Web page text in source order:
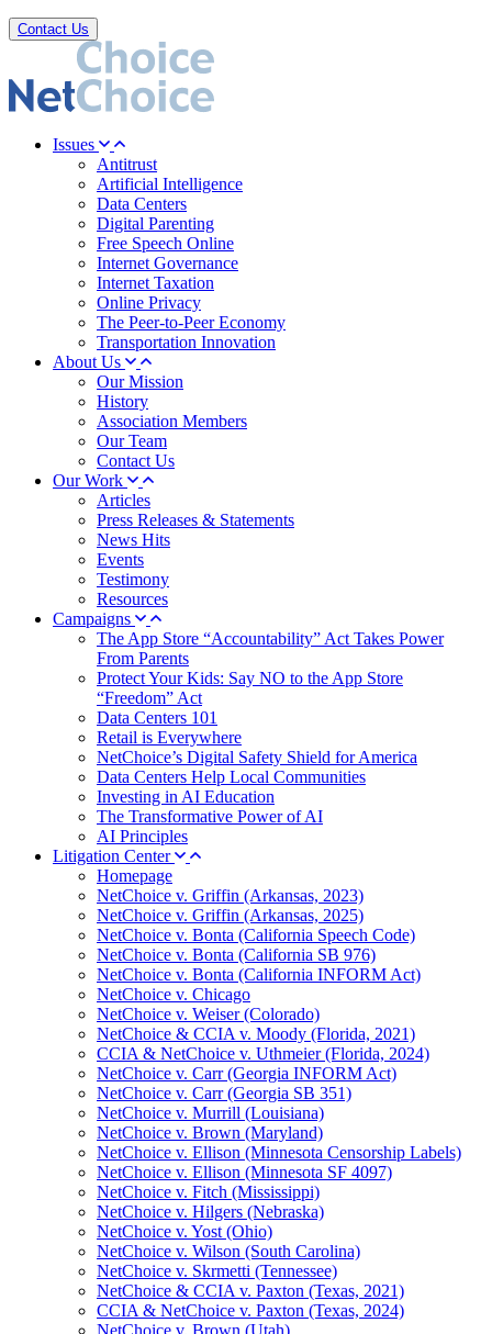
Contact Us
Issues
Antitrust
Artificial Intelligence
Data Centers
Digital Parenting
Free Speech Online
Internet Governance
Internet Taxation
Online Privacy
The Peer-to-Peer Economy
Transportation Innovation
About Us
Our Mission
History
Association Members
Our Team
Contact Us
Our Work
Articles
Press Releases & Statements
News Hits
Events
Testimony
Resources
Campaigns
The App Store “Accountability” Act Takes Power
From Parents
Protect Your Kids: Say NO to the App Store
“Freedom” Act
Data Centers 101
Retail is Everywhere
NetChoice’s Digital Safety Shield for America
Data Centers Help Local Communities
Investing in AI Education
The Transformative Power of AI
AI Principles
Litigation Center
Homepage
NetChoice v. Griffin (Arkansas, 2023)
NetChoice v. Griffin (Arkansas, 2025)
NetChoice v. Bonta (California Speech Code)
NetChoice v. Bonta (California SB 976)
NetChoice v. Bonta (California INFORM Act)
NetChoice v. Chicago
NetChoice v. Weiser (Colorado)
NetChoice & CCIA v. Moody (Florida, 2021)
CCIA & NetChoice v. Uthmeier (Florida, 2024)
NetChoice v. Carr (Georgia INFORM Act)
NetChoice v. Carr (Georgia SB 351)
NetChoice v. Murrill (Louisiana)
NetChoice v. Brown (Maryland)
NetChoice v. Ellison (Minnesota Censorship Labels)
NetChoice v. Ellison (Minnesota SF 4097)
NetChoice v. Fitch (Mississippi)
NetChoice v. Hilgers (Nebraska)
NetChoice v. Yost (Ohio)
NetChoice v. Wilson (South Carolina)
NetChoice v. Skrmetti (Tennessee)
NetChoice & CCIA v. Paxton (Texas, 2021)
CCIA & NetChoice v. Paxton (Texas, 2024)
NetChoice v. Brown (Utah)